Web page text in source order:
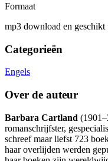
Formaat
mp3 download en
Categorieën
Engels
Over de auteur
Barbara Cartland
romanschrijfster,
schreef maar liefst 723
haar overlijden werden